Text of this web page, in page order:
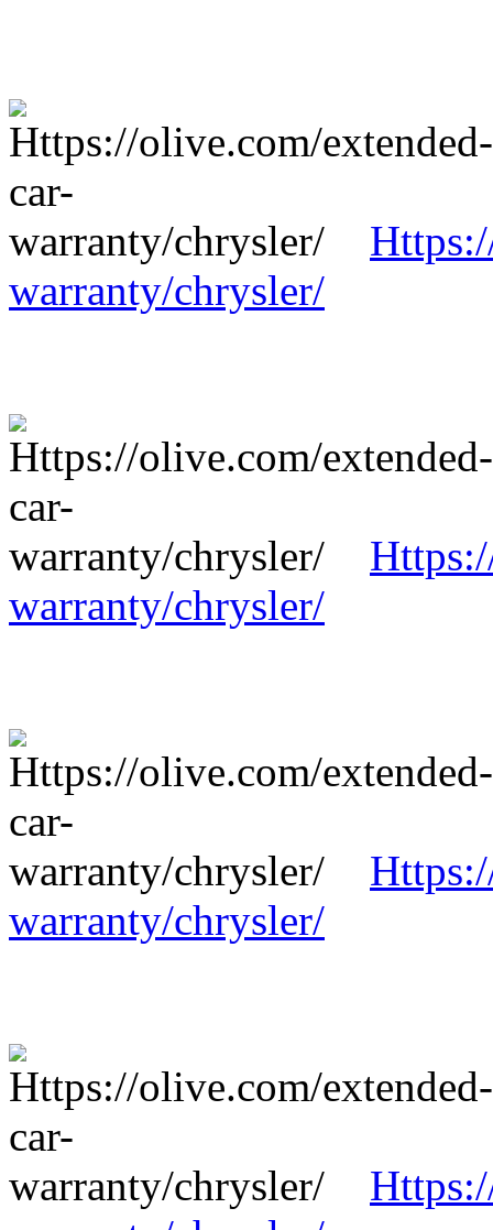
warranty/chrysler/
warranty/chrysler/
warranty/chrysler/